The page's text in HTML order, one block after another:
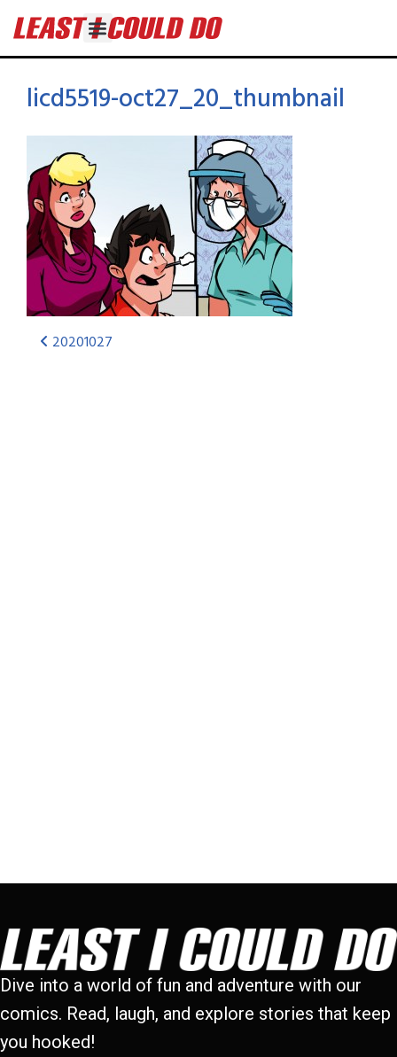
licd5519-oct27_20_thumbnail
20201027
Dive into a world of fun and adventure with our
comics. Read, laugh, and explore stories that keep
you hooked!